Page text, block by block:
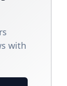
with